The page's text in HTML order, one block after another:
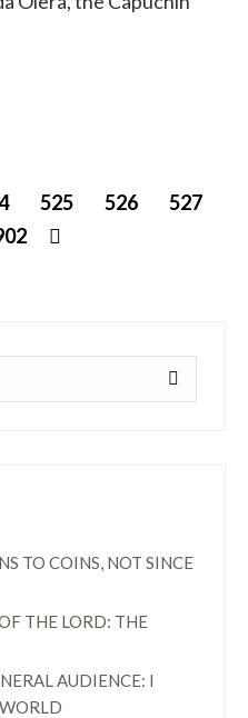
525 526
527
TO COINS, NOT SINCE
THE LORD: THE
AUDIENCE: I